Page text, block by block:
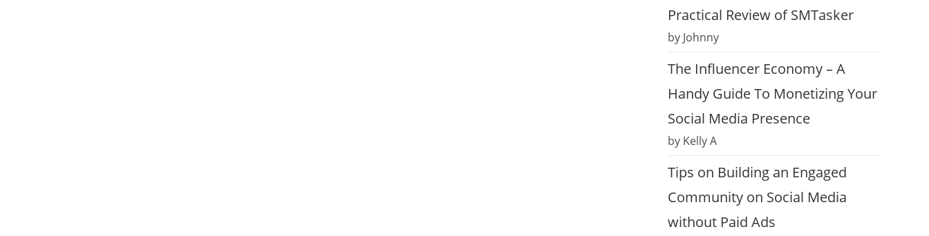
Practical Review of SMTasker
by Johnny
The Influencer Economy – A
Handy Guide To Monetizing Your
Social Media Presence
by Kelly A
Tips on Building an Engaged
Community on Social Media
without Paid Ads